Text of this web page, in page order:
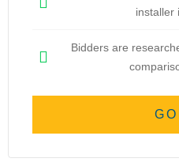
installer
Bidders are